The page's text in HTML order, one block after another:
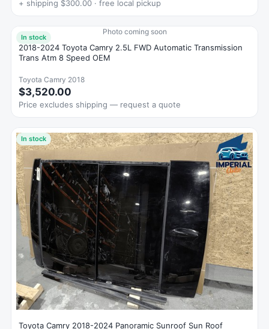
+ shipping $300.00 · free local pickup
Photo coming soon
In stock
2018-2024 Toyota Camry 2.5L FWD Automatic Transmission
Trans Atm 8 Speed OEM
Toyota Camry 2018
$3,520.00
Price excludes shipping — request a quote
In stock
Toyota Camry 2018-2024 Panoramic Sunroof Sun Roof